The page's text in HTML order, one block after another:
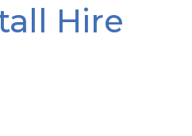
Hire